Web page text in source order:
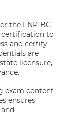
the FNP-BC
certification to
and certify
are
licensure,
exam content
ensures